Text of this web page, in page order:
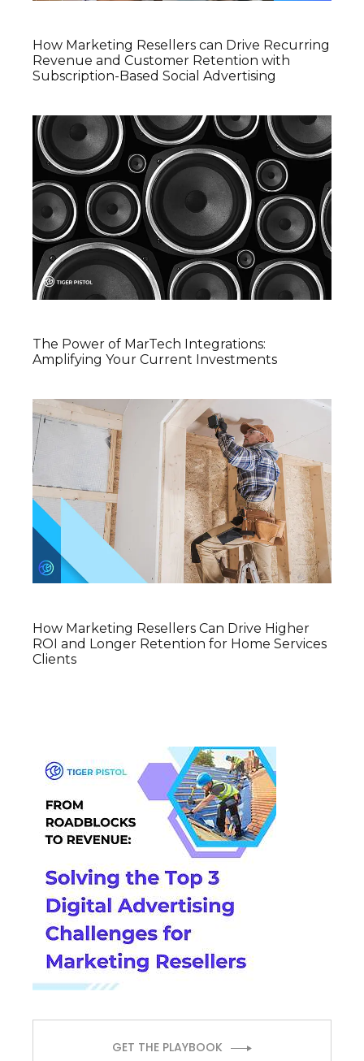
How Marketing Resellers can Drive Recurring
Revenue and Customer Retention with
Subscription-Based Social Advertising
The Power of MarTech Integrations:
Amplifying Your Current Investments
How Marketing Resellers Can Drive Higher
ROI and Longer Retention for Home Services
Clients
GET THE PLAYBOOK